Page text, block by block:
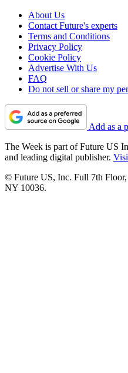
About Us
Contact Future's experts
Terms and Conditions
Privacy Policy
Cookie Policy
Advertise With Us
FAQ
Do not sell or share my
Add as a
The Week is part of Future US
and leading digital publisher.
© Future US, Inc. Full 7th
NY 10036.